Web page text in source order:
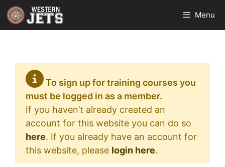
Skip
to
content
Menu
To sign up for training courses you
must be logged in as a member.
If you haven’t already created an
account for this website you can do so
here. If you already have an account for
this website, please login here.